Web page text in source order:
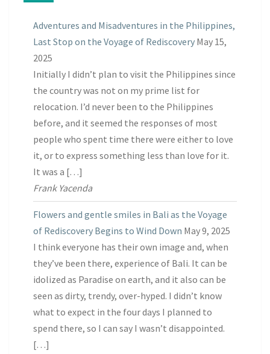
Adventures and Misadventures in the Philippines,
Last Stop on the Voyage of Rediscovery May 15,
2025
Initially I didn’t plan to visit the Philippines since
the country was not on my prime list for
relocation. I’d never been to the Philippines
before, and it seemed the responses of most
people who spent time there were either to love
it, or to express something less than love for it.
It was a […]
Frank Yacenda
Flowers and gentle smiles in Bali as the Voyage
of Rediscovery Begins to Wind Down May 9, 2025
I think everyone has their own image and, when
they’ve been there, experience of Bali. It can be
idolized as Paradise on earth, and it also can be
seen as dirty, trendy, over-hyped. I didn’t know
what to expect in the four days I planned to
spend there, so I can say I wasn’t disappointed.
[…]